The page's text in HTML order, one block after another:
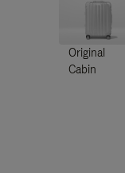
Original
Cabin